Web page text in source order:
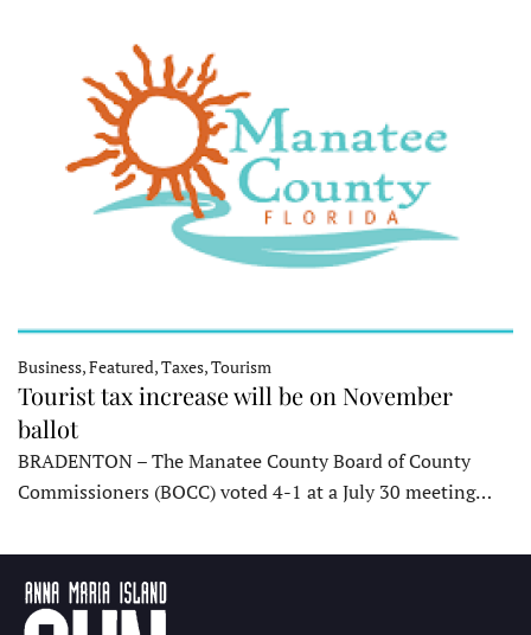
Business, Featured, Taxes, Tourism
Tourist tax increase will be on November
ballot
BRADENTON – The Manatee County Board of County
Commissioners (BOCC) voted 4-1 at a July 30 meeting…